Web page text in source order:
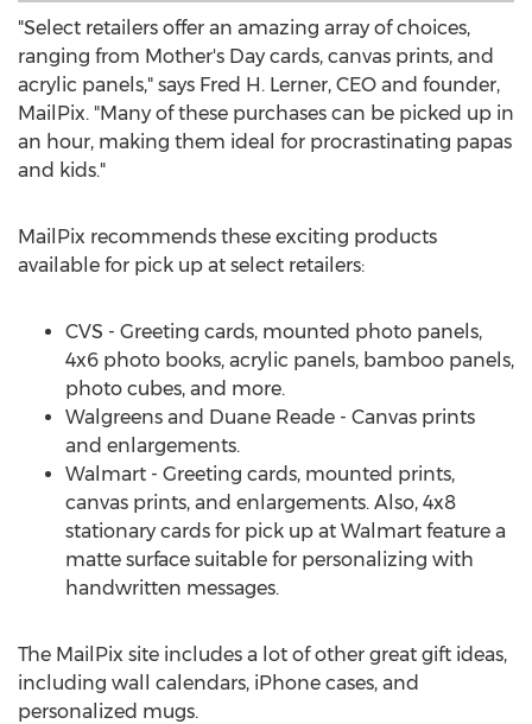
"Select retailers offer an amazing array of choices,
ranging from Mother's Day cards, canvas prints, and
acrylic panels," says Fred H. Lerner, CEO and founder,
MailPix. "Many of these purchases can be picked up in
an hour, making them ideal for procrastinating papas
and kids."
MailPix recommends these exciting products
available for pick up at select retailers:
CVS - Greeting cards, mounted photo panels,
4x6 photo books, acrylic panels, bamboo panels,
photo cubes, and more.
Walgreens and Duane Reade - Canvas prints
and enlargements.
Walmart - Greeting cards, mounted prints,
canvas prints, and enlargements. Also, 4x8
stationary cards for pick up at Walmart feature a
matte surface suitable for personalizing with
handwritten messages.
The MailPix site includes a lot of other great gift ideas,
including wall calendars, iPhone cases, and
personalized mugs.